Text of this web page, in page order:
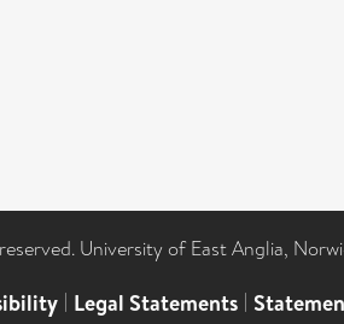
University of East Anglia,
| Legal Statements |